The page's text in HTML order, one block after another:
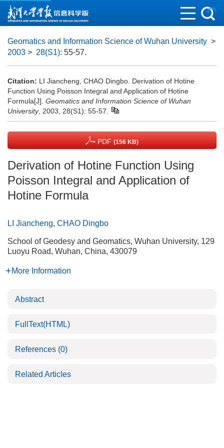
Geomatics and Information Science of Wuhan University >
2003 > 28(S1): 55-57.
Citation: LI Jiancheng, CHAO Dingbo. Derivation of Hotine
Function Using Poisson Integral and Application of Hotine
Formula[J]. Geomatics and Information Science of Wuhan
University, 2003, 28(S1): 55-57.
PDF (156 KB)
Derivation of Hotine Function Using
Poisson Integral and Application of
Hotine Formula
LI Jiancheng, CHAO Dingbo
School of Geodesy and Geomatics, Wuhan University, 129
Luoyu Road, Wuhan, China, 430079
More Information
Abstract
FullText(HTML)
References (0)
Related Articles